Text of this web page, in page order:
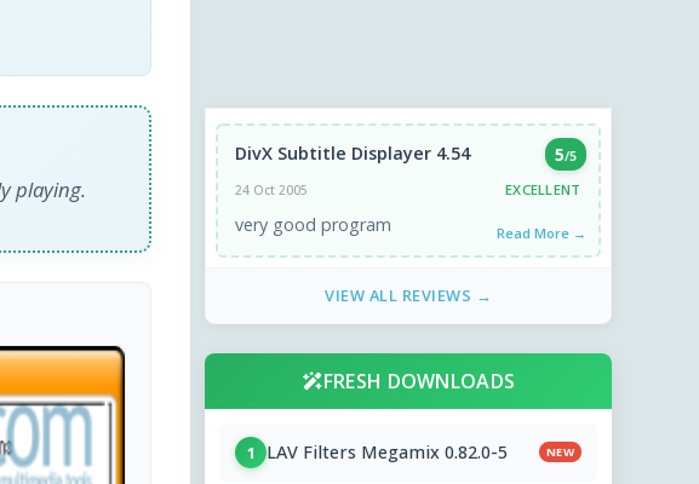
playing.
DivX Subtitle Displayer 4.54 5/5
24 Oct 2005
EXCELLENT
very good program Read More →
VIEW ALL REVIEWS →
FRESH DOWNLOADS
1 LAV Filters Megamix 0.82.0-5 NEW